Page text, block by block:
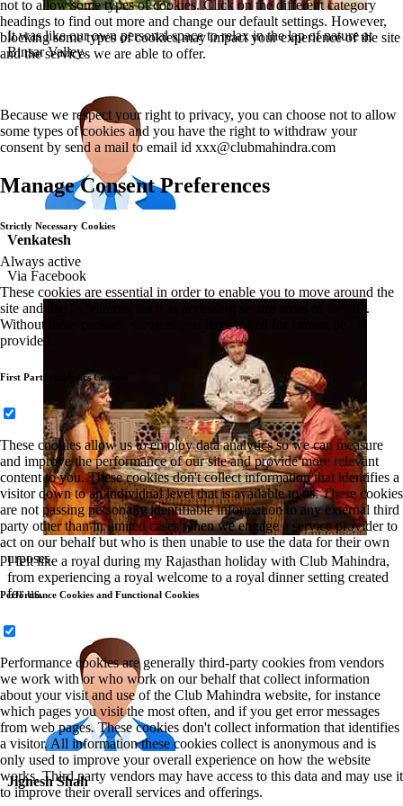
It was like our own personal space to relax in the lap of nature at
Binsar Valley.
Venkatesh
Via Facebook
I felt like a royal during my Rajasthan holiday with Club Mahindra,
from experiencing a royal welcome to a royal dinner setting created
for us.
Jignesh Shah
not to allow some types of cookies. Click on the different category
headings to find out more and change our default settings. However,
blocking some types of cookies may impact your experience of the site
and the services we are able to offer.
Because we respect your right to privacy, you can choose not to allow
some types of cookies and you have the right to withdraw your
consent by send a mail to email id xxx@clubmahindra.com
Manage Consent Preferences
Strictly Necessary Cookies
Always active
These cookies are essential in order to enable you to move around the
site and use its features, such as accessing secure areas of the site.
Without these cookies, services you have asked for cannot be
provided.
First Party Analytics Cookies
These cookies allow us to employ data analytics so we can measure
and improve the performance of our site and provide more relevant
content to you. These cookies don't collect information that identifies a
visitor down to an individual level that is available to us. These cookies
are not passing personally identifiable information to any external third
party other than in limited cases when we engage a service provider to
act on our behalf but who is then unable to use the data for their own
purposes.
Performance Cookies and Functional Cookies
Performance cookies are generally third-party cookies from vendors
we work with or who work on our behalf that collect information
about your visit and use of the Club Mahindra website, for instance
which pages you visit the most often, and if you get error messages
from web pages. These cookies don't collect information that identifies
a visitor. All information these cookies collect is anonymous and is
only used to improve your overall experience on how the website
works. Third party vendors may have access to this data and may use it
to improve their overall services and offerings.